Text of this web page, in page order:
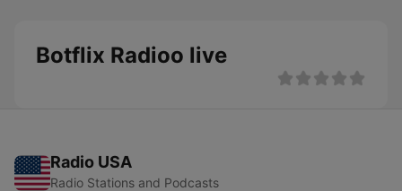
Botflix Radioo live
Radio USA
Radio Stations and Podcasts